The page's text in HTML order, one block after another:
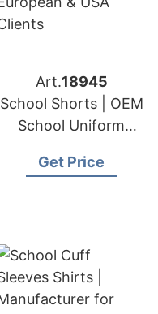
Art.18945
School Shorts | OEM
School Uniform
European & USA
Get Price